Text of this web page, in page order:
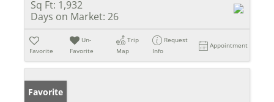
Sq Ft: 1,932
Days on Market: 26
Favorite
Un-
Favorite
Trip
Map
Request
Info
Appointment
Favorite